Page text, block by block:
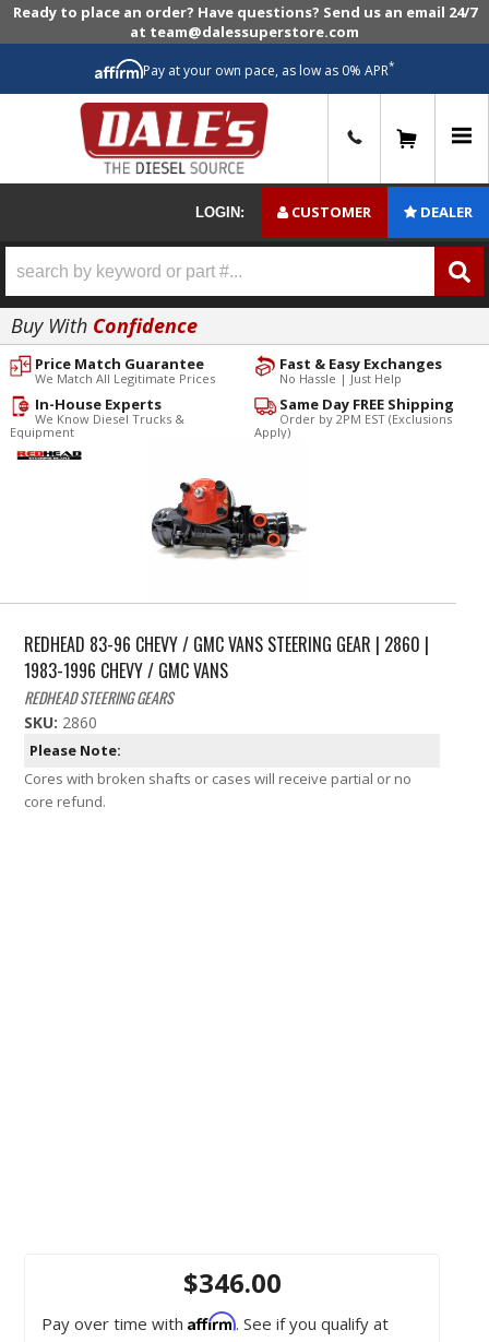
Ready to place an order? Have questions? Send us an email 24/7
at team@dalessuperstore.com
Pay at your own pace, as low as 0% APR*
LOGIN: CUSTOMER DEALER
Buy With Confidence
Fast & Easy Exchanges
No Hassle | Just Help
Price Match Guarantee
We Match All Legitimate Prices
Same Day FREE Shipping
Order by 2PM EST (Exclusions
Apply)
In-House Experts
We Know Diesel Trucks &
Equipment
REDHEAD 83-96 CHEVY / GMC VANS STEERING GEAR | 2860 |
1983-1996 CHEVY / GMC VANS
REDHEAD STEERING GEARS
SKU: 2860
Please Note:
Cores with broken shafts or cases will receive partial or no
core refund.
$346.00
Pay over time with Affirm. See if you qualify at